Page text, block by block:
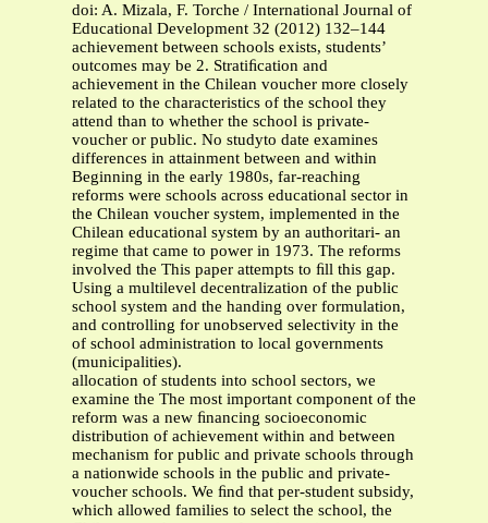
doi: A. Mizala, F. Torche / International Journal of
Educational Development 32 (2012) 132–144
achievement between schools exists, students’
outcomes may be 2. Stratiﬁcation and
achievement in the Chilean voucher more closely
related to the characteristics of the school they
attend than to whether the school is private-
voucher or public. No studyto date examines
differences in attainment between and within
Beginning in the early 1980s, far-reaching
reforms were schools across educational sector in
the Chilean voucher system, implemented in the
Chilean educational system by an authoritari- an
regime that came to power in 1973. The reforms
involved the This paper attempts to ﬁll this gap.
Using a multilevel decentralization of the public
school system and the handing over formulation,
and controlling for unobserved selectivity in the
of school administration to local governments
(municipalities).
allocation of students into school sectors, we
examine the The most important component of the
reform was a new ﬁnancing socioeconomic
distribution of achievement within and between
mechanism for public and private schools through
a nationwide schools in the public and private-
voucher schools. We ﬁnd that per-student subsidy,
which allowed families to select the school, the